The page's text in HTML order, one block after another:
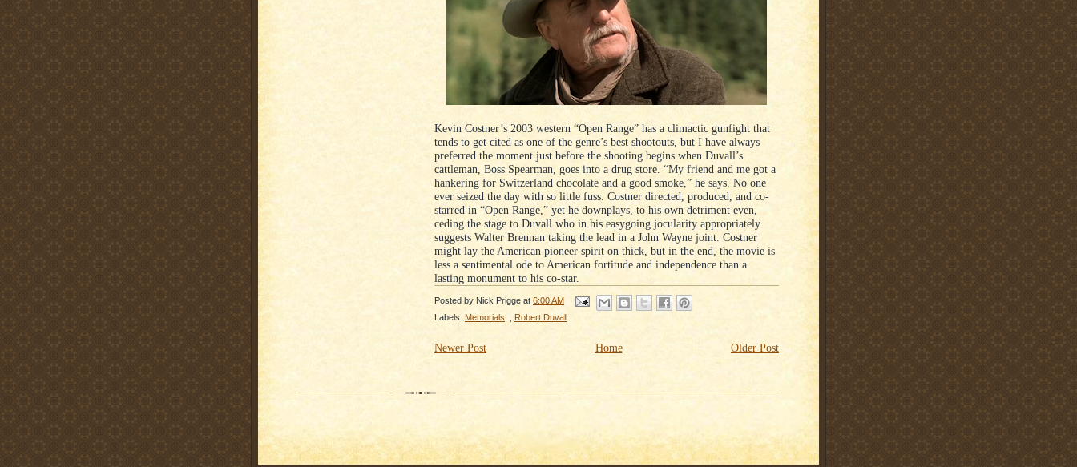
Kevin Costner’s 2003 western “Open Range” has a climactic gunfight that
tends to get cited as one of the genre’s best shootouts, but I have always
preferred the moment just before the shooting begins when Duvall’s
cattleman, Boss Spearman, goes into a drug store. “My friend and me got a
hankering for Switzerland chocolate and a good smoke,” he says. No one
ever seized the day with so little fuss. Costner directed, produced, and co-
starred in “Open Range,” yet he downplays, to his own detriment even,
ceding the stage to Duvall who in his easygoing jocularity appropriately
suggests Walter Brennan taking the lead in a John Wayne joint. Costner
might lay the American pioneer spirit on thick, but in the end, the movie is
less a sentimental ode to American fortitude and independence than a
lasting monument to his co-star.
Posted by Nick Prigge at 6:00 AM
Labels: Memorials Robert Duvall
Newer Post Older Post
Home